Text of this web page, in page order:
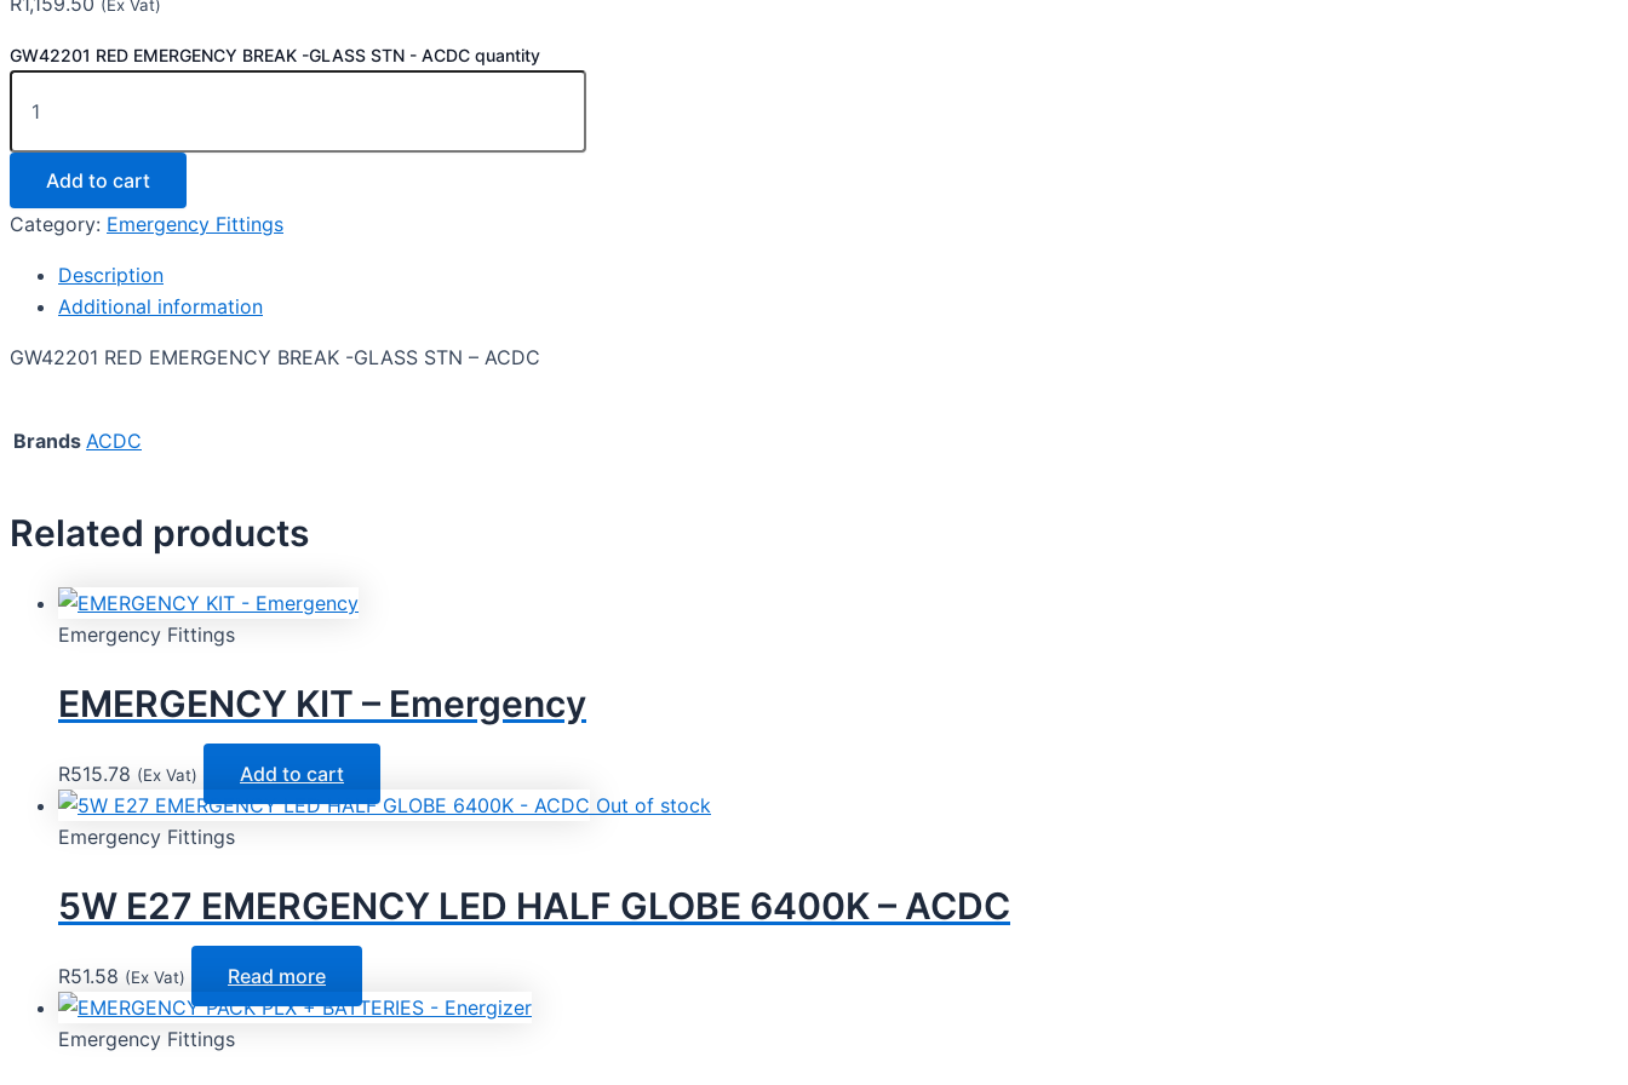
(Ex Vat)
GW42201 RED EMERGENCY BREAK -GLASS STN - ACDC quantity
Add to cart
Category: Emergency Fittings
Description
Additional information
GW42201 RED EMERGENCY BREAK -GLASS STN – ACDC
Brands ACDC
Related products
Emergency Fittings
EMERGENCY KIT – Emergency
R515.78 (Ex Vat)
Add to cart
Out of stock
Emergency Fittings
5W E27 EMERGENCY LED HALF GLOBE 6400K – ACDC
R51.58 (Ex Vat) Read more
Emergency Fittings